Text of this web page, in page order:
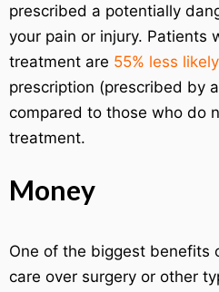
prescribed a potentially
your pain or injury. Patients
treatment are 55% less likely
prescription (prescribed by
compared to those who do
treatment.
Money
One of the biggest benefits
care over surgery or other